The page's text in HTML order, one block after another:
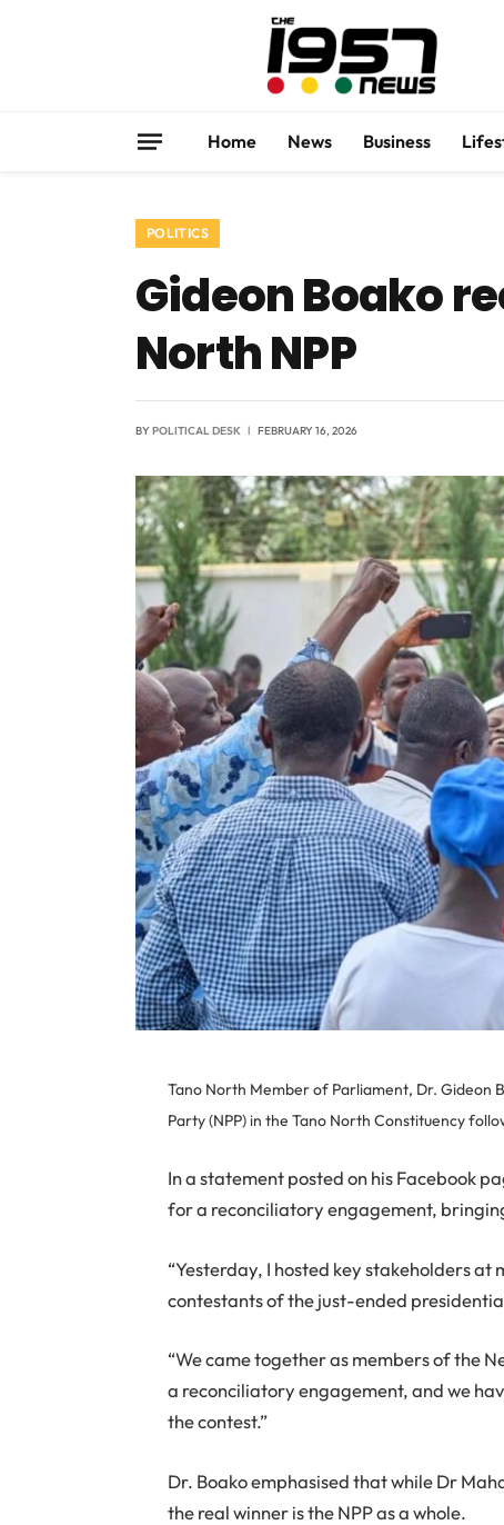
Home News Business
POLITICS
Gideon Boako
North NPP
BYPOLITICAL DESK FEBRUARY 16, 2026
Tano North Member of Parliament, Dr. Gideon
Party (NPP) in the Tano North Constituency
In a statement posted on his Facebook
for a reconciliatory engagement,
“Yesterday, I hosted key stakeholders
contestants of the just-ended
“We came together as members of the
a reconciliatory engagement, and we
the contest.”
Dr. Boako emphasised that while Dr
the real winner is the NPP as a whole.